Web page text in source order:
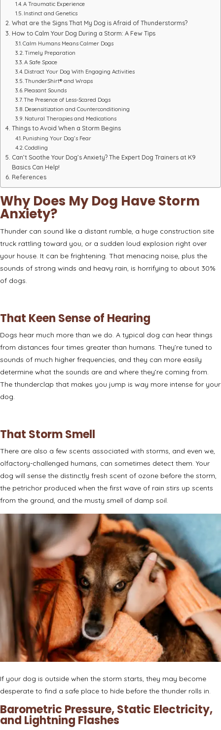
A Traumatic Experience
Instinct and Genetics
What are the Signs That My Dog is Afraid of Thunderstorms?
How to Calm Your Dog During a Storm: A Few Tips
Calm Humans Means Calmer Dogs
Timely Preparation
A Safe Space
Distract Your Dog With Engaging Activities
ThunderShirt® and Wraps
Pleasant Sounds
The Presence of Less-Scared Dogs
Desensitization and Counterconditioning
Natural Therapies and Medications
Things to Avoid When a Storm Begins
Punishing Your Dog’s Fear
Coddling
Can’t Soothe Your Dog’s Anxiety? The Expert Dog Trainers at K9
Basics Can Help!
References
Why Does My Dog Have Storm
Anxiety?
Thunder can sound like a distant rumble, a huge construction site
truck rattling toward you, or a sudden loud explosion right over
your house. It can be frightening. That menacing noise, plus the
sounds of strong winds and heavy rain, is horrifying to about 30%
of dogs.
That Keen Sense of Hearing
Dogs hear much more than we do. A typical dog can hear things
from distances four times greater than humans. They’re tuned to
sounds of much higher frequencies, and they can more easily
determine what the sounds are and where they’re coming from.
The thunderclap that makes you jump is way more intense for your
dog.
That Storm Smell
There are also a few scents associated with storms, and even we,
olfactory-challenged humans, can sometimes detect them. Your
dog will sense the distinctly fresh scent of ozone before the storm,
the petrichor produced when the first wave of rain stirs up scents
from the ground, and the musty smell of damp soil.
If your dog is outside when the storm starts, they may become
desperate to find a safe place to hide before the thunder rolls in.
Barometric Pressure, Static Electricity,
and Lightning Flashes